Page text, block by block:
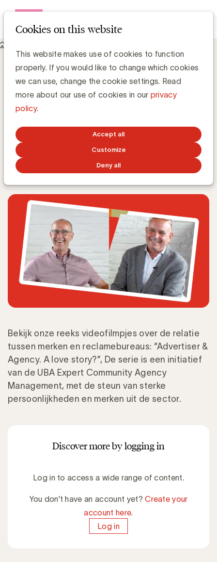
Cookies on this website
This website makes use of cookies to function
properly. If you would like to change which cookies
we can use, change the cookie settings. Read
more about our use of cookies in our privacy
policy.
Accept all
Customize
Deny all
Advertiser & Agency. A love story? met Frederik
Vandermersch (VLAM) en Klaas Fremaut (FOCUS
ADVERTISING)
Advertiser & Agency. A love story? met
Frederik Vandermersch (VLAM) en
Klaas Fremaut (FOCUS ADVERTISING)
Anne-Sophie Vilain
OCTOBER 19, 2020
Bekijk onze reeks videofilmpjes over de relatie
tussen merken en reclamebureaus: “Advertiser &
Agency. A love story?”, De serie is een initiatief
van de UBA Expert Community Agency
Management, met de steun van sterke
persoonlijkheden en merken uit de sector.
Discover more by logging in
Log in to access a wide range of content.
You don't have an account yet?Create your
account here.
Log in